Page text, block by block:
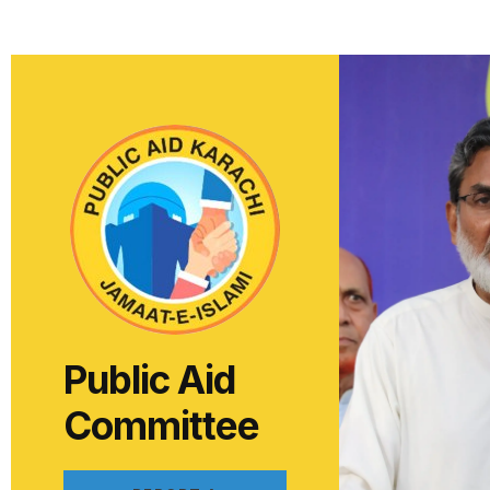
Public Aid
Committee